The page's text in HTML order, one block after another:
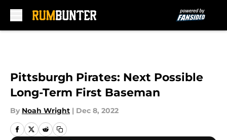
Pittsburgh Pirates: Next Possible
Long-Term First Baseman
By Noah Wright | Dec 8, 2022